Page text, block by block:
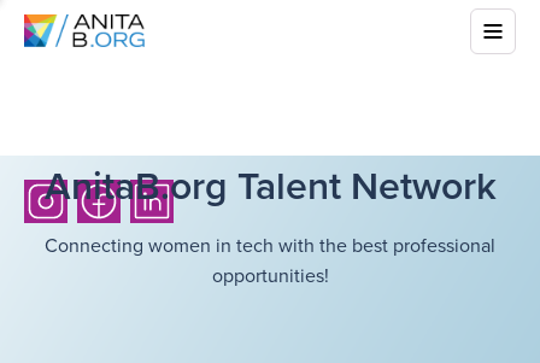
AnitaB.org Talent Network
Connecting women in tech with the best professional
opportunities!